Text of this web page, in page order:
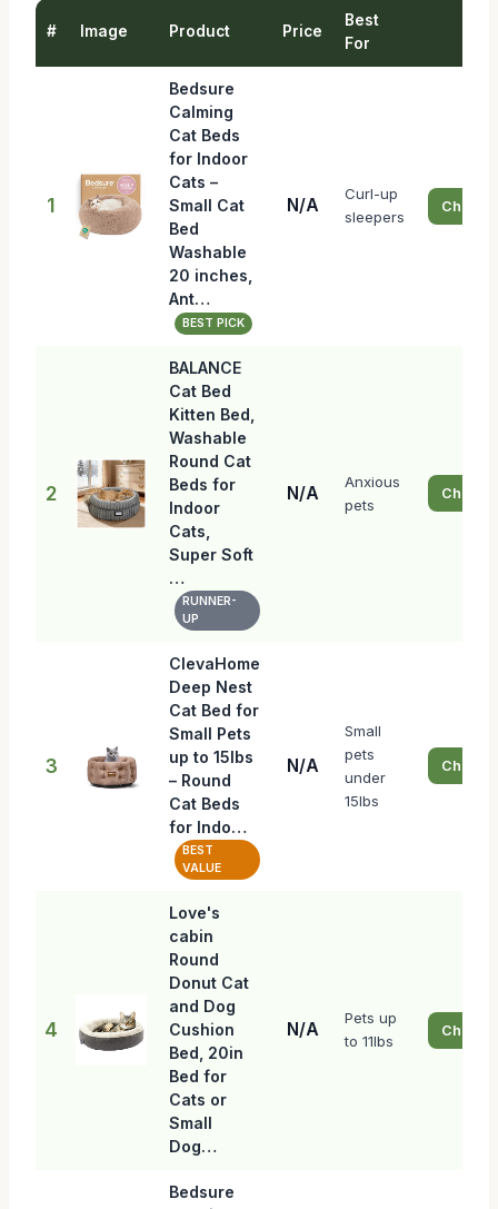
# Image Product Price
Best
For
1
Bedsure
Calming
Cat Beds
for Indoor
Cats –
Small Cat
Bed
Washable
20 inches,
Ant…
BEST PICK
N/A
Curl-up
sleepers
Check
2
BALANCE
Cat Bed
Kitten Bed,
Washable
Round Cat
Beds for
Indoor
Cats,
Super Soft
…
RUNNER-
UP
N/A
Anxious
pets
Check
3
ClevaHome
Deep Nest
Cat Bed for
Small Pets
up to 15lbs
– Round
Cat Beds
for Indo…
BEST
VALUE
N/A
Small
pets
under
15lbs
Check
4
Love's
cabin
Round
Donut Cat
and Dog
Cushion
Bed, 20in
Bed for
Cats or
Small
Dog…
N/A
Pets up
to 11lbs
Check
Bedsure